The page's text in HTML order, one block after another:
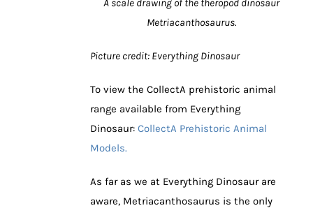
A scale drawing of the theropod dinosaur
Metriacanthosaurus.
Picture credit: Everything Dinosaur
To view the CollectA prehistoric animal
range available from Everything
Dinosaur: CollectA Prehistoric Animal
Models.
As far as we at Everything Dinosaur are
aware, Metriacanthosaurus is the only